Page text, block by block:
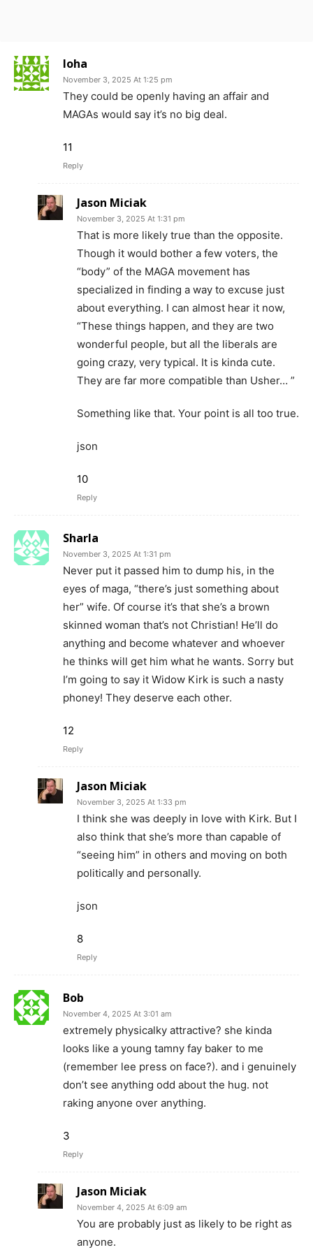
loha
November 3, 2025 At 1:25 pm
They could be openly having an affair and
MAGAs would say it’s no big deal.
11
Reply
Jason Miciak
November 3, 2025 At 1:31 pm
That is more likely true than the opposite.
Though it would bother a few voters, the
“body” of the MAGA movement has
specialized in finding a way to excuse just
about everything. I can almost hear it now,
“These things happen, and they are two
wonderful people, but all the liberals are
going crazy, very typical. It is kinda cute.
They are far more compatible than Usher… ”
Something like that. Your point is all too true.
json
10
Reply
Sharla
November 3, 2025 At 1:31 pm
Never put it passed him to dump his, in the
eyes of maga, “there’s just something about
her” wife. Of course it’s that she’s a brown
skinned woman that’s not Christian! He’ll do
anything and become whatever and whoever
he thinks will get him what he wants. Sorry but
I’m going to say it Widow Kirk is such a nasty
phoney! They deserve each other.
12
Reply
Jason Miciak
November 3, 2025 At 1:33 pm
I think she was deeply in love with Kirk. But I
also think that she’s more than capable of
“seeing him” in others and moving on both
politically and personally.
json
8
Reply
Bob
November 4, 2025 At 3:01 am
extremely physicalky attractive? she kinda
looks like a young tamny fay baker to me
(remember lee press on face?). and i genuinely
don’t see anything odd about the hug. not
raking anyone over anything.
3
Reply
Jason Miciak
November 4, 2025 At 6:09 am
You are probably just as likely to be right as
anyone.